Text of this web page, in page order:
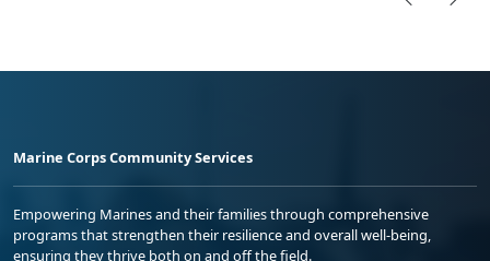
Marine Corps Community Services
Empowering Marines and their families through comprehensive
programs that strengthen their resilience and overall well-being,
ensuring they thrive both on and off the field.